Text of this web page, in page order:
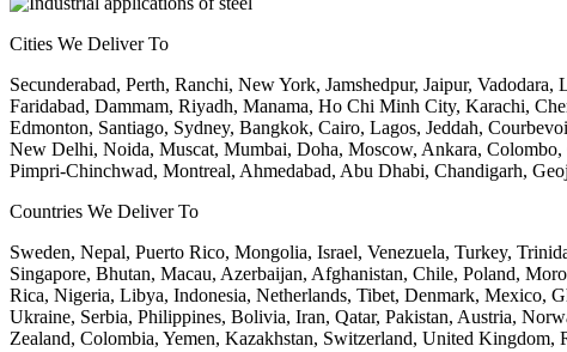
Cities We Deliver To
Secunderabad, Perth, Ranchi, New York, Jamshedpur, Jaipur,
Faridabad, Dammam, Riyadh, Manama, Ho Chi Minh City, Karachi,
Edmonton, Santiago, Sydney, Bangkok, Cairo, Lagos, Jeddah,
New Delhi, Noida, Muscat, Mumbai, Doha, Moscow, Ankara,
Pimpri-Chinchwad, Montreal, Ahmedabad, Abu Dhabi, Chandigarh,
Countries We Deliver To
Sweden, Nepal, Puerto Rico, Mongolia, Israel, Venezuela, Turkey,
Singapore, Bhutan, Macau, Azerbaijan, Afghanistan, Chile, Poland,
Rica, Nigeria, Libya, Indonesia, Netherlands, Tibet, Denmark, Mexico,
Ukraine, Serbia, Philippines, Bolivia, Iran, Qatar, Pakistan, Austria,
Zealand, Colombia, Yemen, Kazakhstan, Switzerland, United